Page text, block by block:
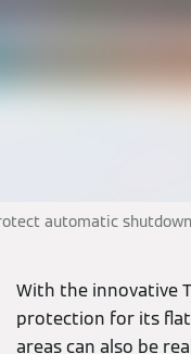
automatic
With the innovative
protection for its
areas can also be